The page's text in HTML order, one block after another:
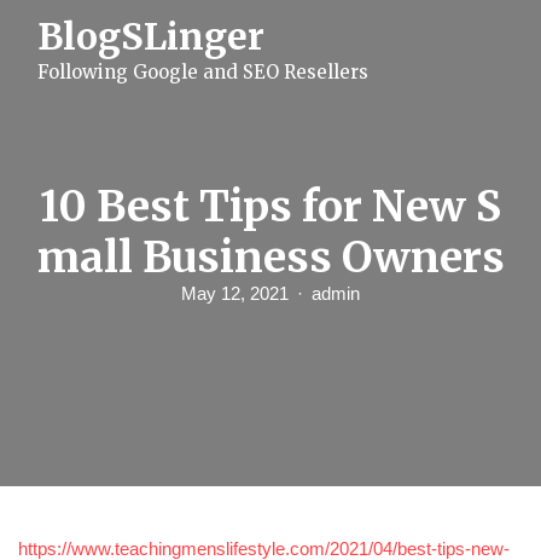
BlogSLinger
Following Google and SEO Resellers
10 Best Tips for New S
mall Business Owners
May 12, 2021 admin
https://www.teachingmenslifestyle.com/2021/04/best-tips-new-